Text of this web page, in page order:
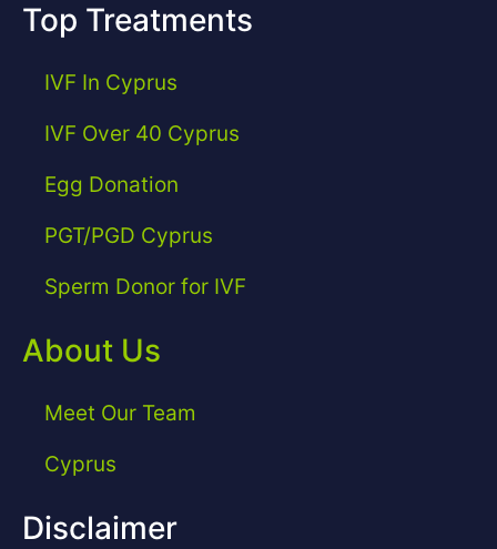
Top Treatments
IVF In Cyprus
IVF Over 40 Cyprus
Egg Donation
PGT/PGD Cyprus
Sperm Donor for IVF
About Us
Meet Our Team
Cyprus
Disclaimer